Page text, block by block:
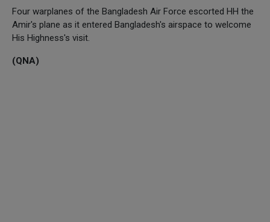
Four warplanes of the Bangladesh Air Force escorted HH the
Amir's plane as it entered Bangladesh's airspace to welcome
His Highness's visit.
(QNA)